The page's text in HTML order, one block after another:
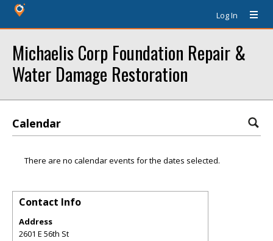
Log In
Michaelis Corp Foundation Repair &
Water Damage Restoration
Calendar
There are no calendar events for the dates selected.
Contact Info
Address
2601 E 56th St